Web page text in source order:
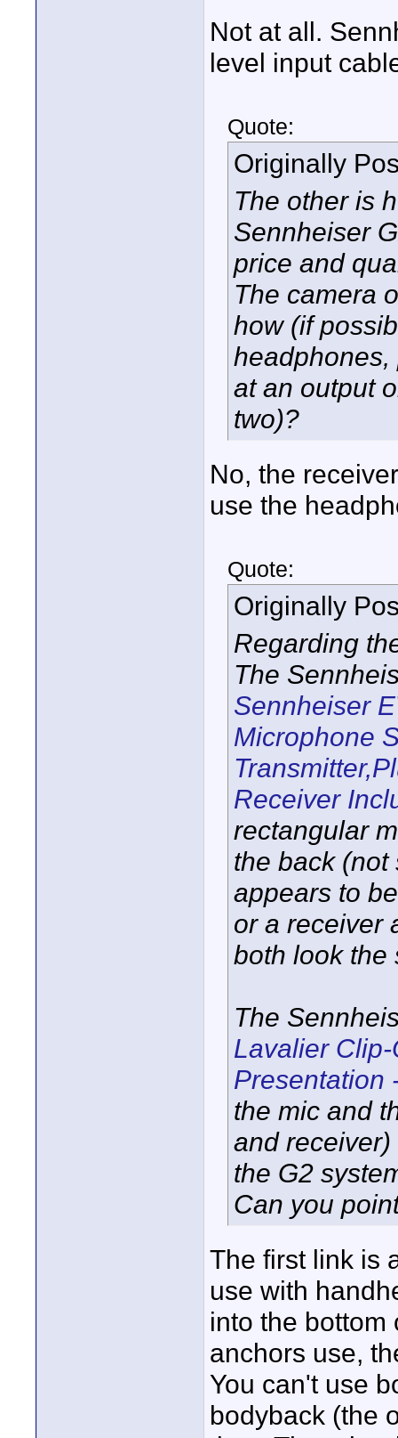
Not at all.
level input
Quote:
Originally
The other is
Sennheiser
price and
The camera
how (if
headphones,
at an output
two)?
No, the
use the
Quote:
Originally
Regarding
The
Sennheiser
Microphone
Receiver
rectangular
the back (not
appears to
or a receiver
both look the
The
Lavalier
Presentation
the mic and
and
the G2
Can you
The first link is
use with
into the bottom
anchors use,
You can't use
bodyback (the